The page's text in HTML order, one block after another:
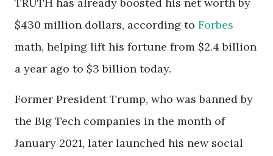
$430 million dollars, according to Forbes
math, helping lift his fortune from $2.4 billion
a year ago to $3 billion today.
Former President Trump, who was banned by
the Big Tech companies in the month of
January 2021, later launched his new social